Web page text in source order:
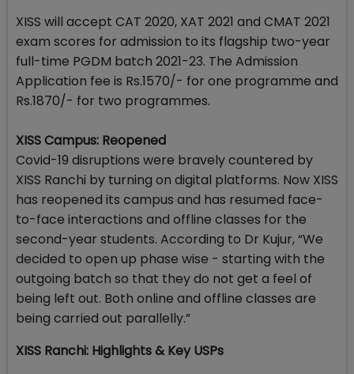
XISS will accept CAT 2020, XAT 2021 and CMAT 2021
exam scores for admission to its flagship two-year
full-time PGDM batch 2021-23. The Admission
Application fee is Rs.1570/- for one programme and
Rs.1870/- for two programmes.
XISS Campus: Reopened
Covid-19 disruptions were bravely countered by
XISS Ranchi by turning on digital platforms. Now XISS
has reopened its campus and has resumed face-
to-face interactions and offline classes for the
second-year students. According to Dr Kujur, “We
decided to open up phase wise - starting with the
outgoing batch so that they do not get a feel of
being left out. Both online and offline classes are
being carried out parallelly.”
XISS Ranchi: Highlights & Key USPs